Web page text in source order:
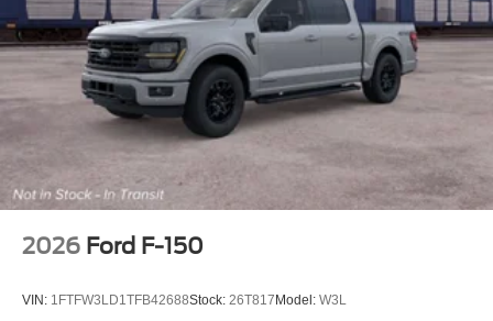
2026 Ford F-150
VIN: 1FTFW3LD1TFB42688Stock: 26T817 Model: W3L